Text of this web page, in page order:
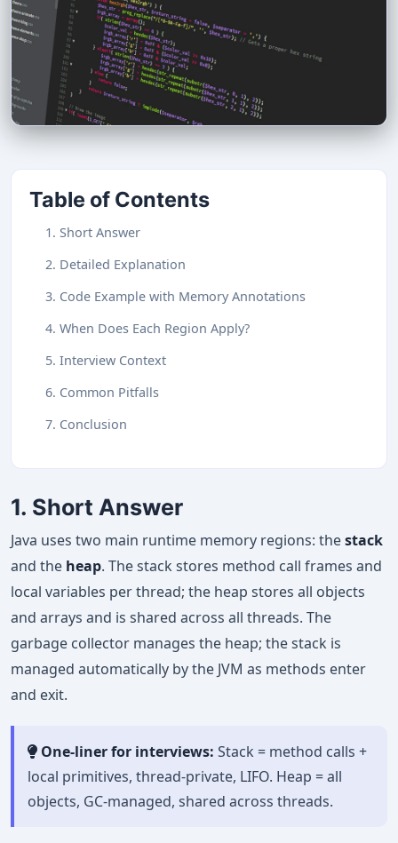
Table of Contents
1. Short Answer
2. Detailed Explanation
3. Code Example with Memory Annotations
4. When Does Each Region Apply?
5. Interview Context
6. Common Pitfalls
7. Conclusion
1. Short Answer
Java uses two main runtime memory regions: thestack
and the heap. The stack stores method call frames and
local variables per thread; the heap stores all objects
and arrays and is shared across all threads. The
garbage collector manages the heap; the stack is
managed automatically by the JVM as methods enter
and exit.
One-liner for interviews: Stack = method calls +
local primitives, thread-private, LIFO. Heap = all
objects, GC-managed, shared across threads.